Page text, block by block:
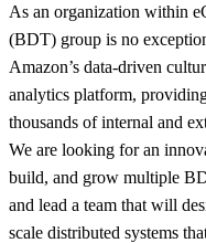
As an organization within
(BDT) group is no
Amazon’s data-driven
analytics platform,
thousands of internal and
We are looking for an
build, and grow multiple
and lead a team that will
scale distributed systems